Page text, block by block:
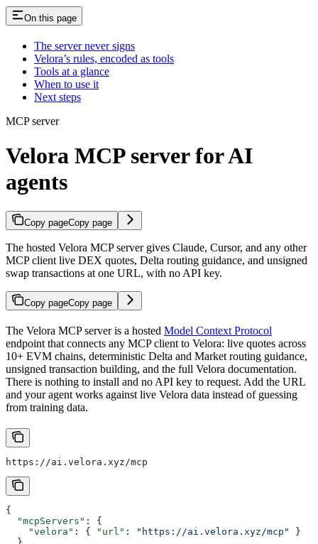
On this page
The server never signs
Velora’s rules, encoded as tools
Tools at a glance
When to use it
Next steps
MCP server
Velora MCP server for AI
agents
Copy pageCopy page
The hosted Velora MCP server gives Claude, Cursor, and any other
MCP client live DEX quotes, Delta routing guidance, and unsigned
swap transactions at one URL, with no API key.
Copy pageCopy page
The Velora MCP server is a hosted Model Context Protocol
endpoint that connects any MCP client to Velora: live quotes across
10+ EVM chains, deterministic Delta and Market routing guidance,
unsigned transaction building, and the full Velora documentation.
There is nothing to install and no API key to request. Add the URL
and your agent works against live Velora data instead of guessing
from training data.
https://ai.velora.xyz/mcp
{
  "mcpServers"
: {
    "velora"
: { "url" : "https://ai.velora.xyz/mcp"
}